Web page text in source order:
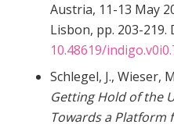
Austria, 11-13 May
Lisbon, pp. 203-219.
10.48619/
Schlegel, J., Wieser,
Getting Hold of the
Towards a Platform